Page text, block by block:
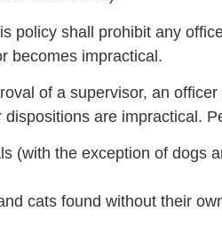
policy shall prohibit any
becomes impractical.
of a supervisor, an
dispositions are impractical.
(with the exception of dogs
cats found without their